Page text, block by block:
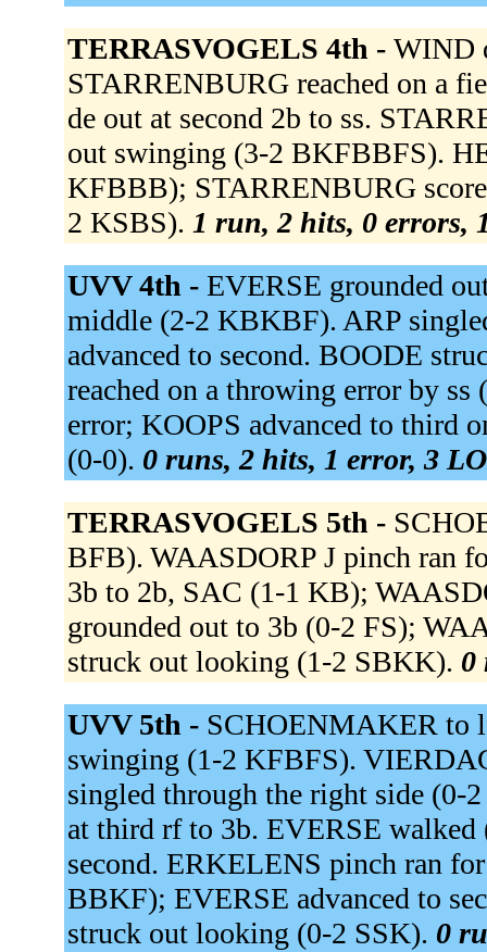
TERRASVOGELS 4th - WIND
STARRENBURG reached on a
de out at second 2b to ss.
out swinging (3-2 BKFBBFS).
KFBBB); STARRENBURG
2 KSBS). 1 run, 2 hits, 0 errors,
UVV 4th - EVERSE grounded
middle (2-2 KBKBF). ARP
advanced to second. BOODE
reached on a throwing error by
error; KOOPS advanced to third
(0-0). 0 runs, 2 hits, 1 error, 3
TERRASVOGELS 5th -
BFB). WAASDORP J pinch ran
3b to 2b, SAC (1-1 KB);
grounded out to 3b (0-2 FS);
struck out looking (1-2 SBKK). 0
UVV 5th - SCHOENMAKER to
swinging (1-2 KFBFS).
singled through the right side (0-
at third rf to 3b. EVERSE
second. ERKELENS pinch ran
BBKF); EVERSE advanced to
struck out looking (0-2 SSK). 0